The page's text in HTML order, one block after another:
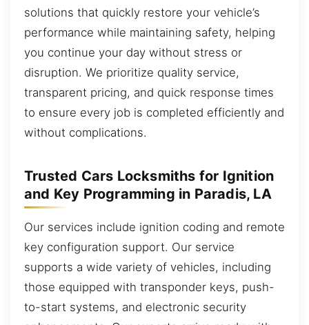
solutions that quickly restore your vehicle’s
performance while maintaining safety, helping
you continue your day without stress or
disruption. We prioritize quality service,
transparent pricing, and quick response times
to ensure every job is completed efficiently and
without complications.
Trusted Cars Locksmiths for Ignition
and Key Programming in Paradis, LA
Our services include ignition coding and remote
key configuration support. Our service
supports a wide variety of vehicles, including
those equipped with transponder keys, push-
to-start systems, and electronic security